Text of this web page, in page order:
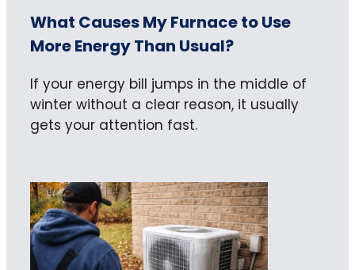
What Causes My Furnace to Use
More Energy Than Usual?
If your energy bill jumps in the middle of
winter without a clear reason, it usually
gets your attention fast.